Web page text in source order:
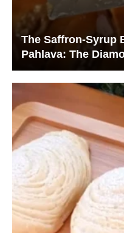
The Saffron-Syrup
Pahlava: The